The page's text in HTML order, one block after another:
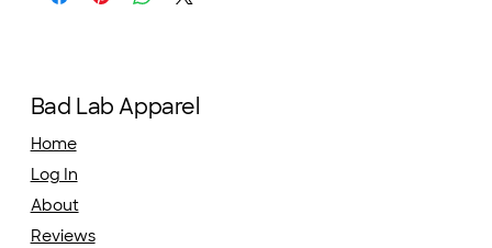
Bad Lab Apparel
Home
Log In
About
Reviews